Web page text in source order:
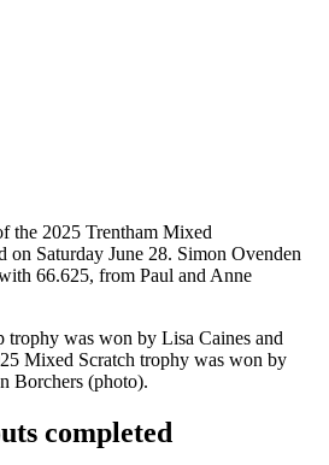
the 2025 Trentham Mixed
on Saturday June 28. Simon Ovenden
66.625, from Paul and Anne
was won by Lisa Caines and
Mixed Scratch trophy was won by
Borchers (photo).
completed